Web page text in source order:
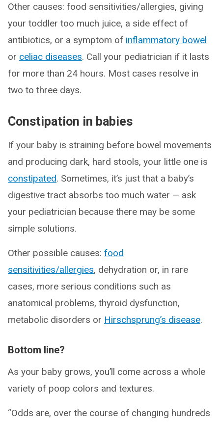
Other causes: food sensitivities/allergies, giving
your toddler too much juice, a side effect of
antibiotics, or a symptom of inflammatory bowel
or celiac diseases. Call your pediatrician if it lasts
for more than 24 hours. Most cases resolve in
two to three days.
Constipation in babies
If your baby is straining before bowel movements
and producing dark, hard stools, your little one is
constipated. Sometimes, it’s just that a baby’s
digestive tract absorbs too much water — ask
your pediatrician because there may be some
simple solutions.
Other possible causes: food
sensitivities/allergies, dehydration or, in rare
cases, more serious conditions such as
anatomical problems, thyroid dysfunction,
metabolic disorders or Hirschsprung’s disease.
Bottom line?
As your baby grows, you’ll come across a whole
variety of poop colors and textures.
“Odds are, over the course of changing hundreds